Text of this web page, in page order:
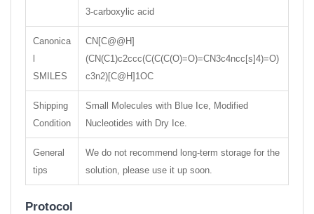
3-carboxylic acid
Canonica
l
SMILES
CN[C@@H]
(CN(C1)c2ccc(C(C(C(O)=O)=CN3c4ncc[s]4)=O)
c3n2)[C@H]1OC
Shipping
Condition
Small Molecules with Blue Ice, Modified
Nucleotides with Dry Ice.
General
tips
We do not recommend long-term storage for the
solution, please use it up soon.
Protocol